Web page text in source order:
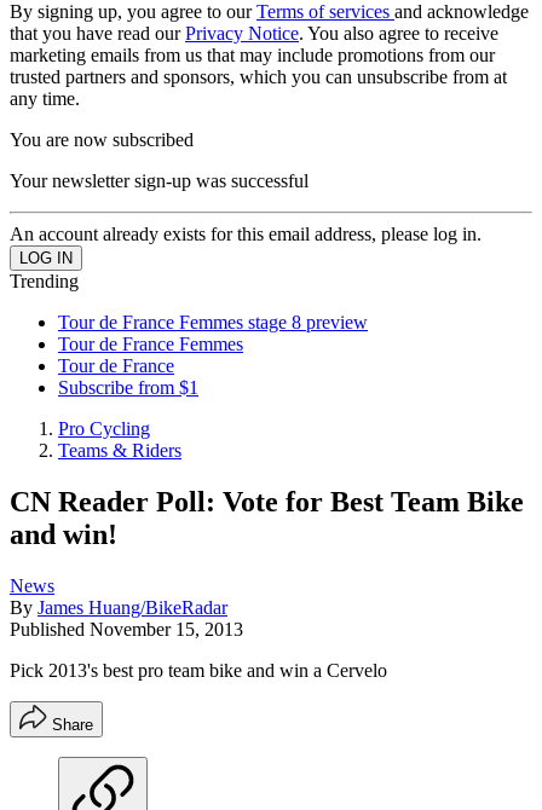
By signing up, you agree to ourTerms of services and acknowledge
that you have read ourPrivacy Notice. You also agree to receive
marketing emails from us that may include promotions from our
trusted partners and sponsors, which you can unsubscribe from at
any time.
You are now subscribed
Your newsletter sign-up was successful
An account already exists for this email address, please log in.
Trending
Tour de France Femmes stage 8 preview
Tour de France Femmes
Tour de France
Subscribe from $1
Pro Cycling
Teams & Riders
CN Reader Poll: Vote for Best Team Bike
and win!
News
By James Huang/BikeRadar
Published November 15, 2013
Pick 2013's best pro team bike and win a Cervelo
Share